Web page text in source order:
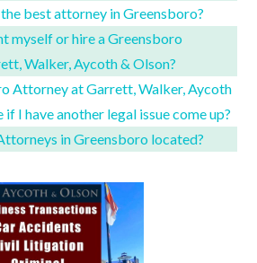
best attorney in Greensboro?
myself or hire a Greensboro
Walker, Aycoth & Olson?
Attorney at Garrett, Walker, Aycoth
I have another legal issue come up?
in Greensboro located?